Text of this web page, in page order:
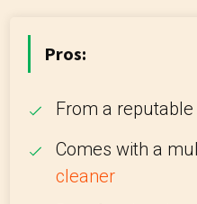
Pros:
From a reputable
Comes with a
cleaner